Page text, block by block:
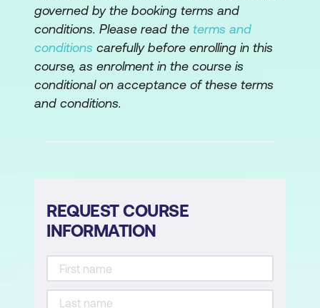
governed by the booking terms and
conditions. Please read the terms and
conditions carefully before enrolling in this
course, as enrolment in the course is
conditional on acceptance of these terms
and conditions.
REQUEST COURSE
INFORMATION